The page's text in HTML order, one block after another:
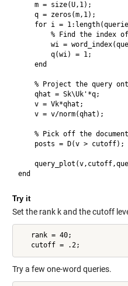
    m = size(U,1);
    q = zeros(m,1);
for i =
% Find the index
wi =
        q(wi) = 1;
    end
% Project the query
    qhat = Sk\Uk'*q;
    v = Vk*qhat;
    v = v/norm(qhat);
% Pick off the
    posts = D(v > cutoff);
Try it
Set the rank k and the cutoff
   rank = 40;
Try a few one-word queries.